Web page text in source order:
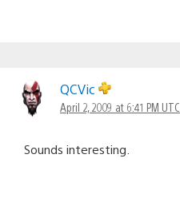
QCVic
April 2, 2009 at 6:41 PM UTC
Sounds interesting.